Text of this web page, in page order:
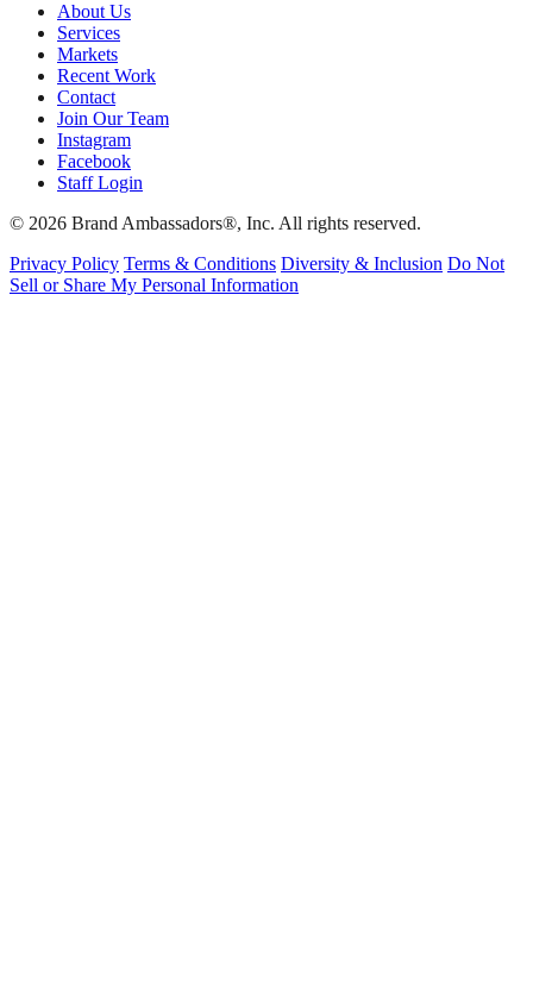
About Us
Services
Markets
Recent Work
Contact
Join Our Team
Instagram
Facebook
Staff Login
© 2026 Brand Ambassadors®, Inc. All rights reserved.
Privacy Policy Terms & Conditions Diversity & Inclusion Do Not
Sell or Share My Personal Information